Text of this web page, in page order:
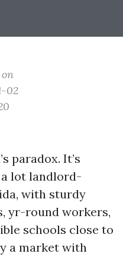
02
paradox. It’s
lot landlord-
with sturdy
yr-round workers,
schools close to
a market with